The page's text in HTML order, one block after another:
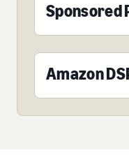
Sponsored
Amazon